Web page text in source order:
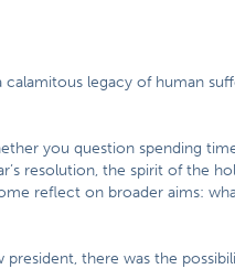
legacy of human
you question spending
resolution, the spirit of the
reflect on broader aims:
president, there was the